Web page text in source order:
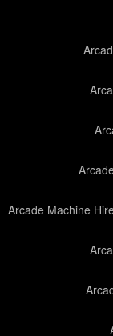
Arcade Machine